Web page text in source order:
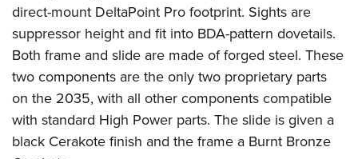
NRA Junior Membership
NRA Family
Eddie Eagle GunSafe® Program
NRA Gun Safety Rules
Collegiate Shooting Programs
National Youth Shooting Sports Cooperative Program
direct-mount DeltaPoint Pro footprint. Sights are
suppressor height and fit into BDA-pattern dovetails.
Both frame and slide are made of forged steel. These
two components are the only two proprietary parts
on the 2035, with all other components compatible
with standard High Power parts. The slide is given a
black Cerakote finish and the frame a Burnt Bronze